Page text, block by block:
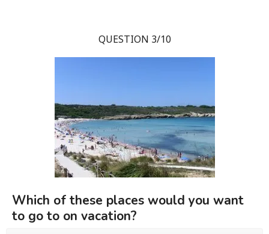
QUESTION 3/10
Which of these places would you want
to go to on vacation?